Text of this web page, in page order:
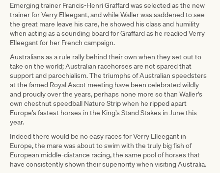
Emerging trainer Francis-Henri Graffard was selected as the new
trainer for Verry Elleegant, and while Waller was saddened to see
the great mare leave his care, he showed his class and humility
when acting as a sounding board for Graffard as he readied Verry
Elleegant for her French campaign.
Australians as a rule rally behind their own when they set out to
take on the world; Australian racehorses are not spared that
support and parochialism. The triumphs of Australian speedsters
at the famed Royal Ascot meeting have been celebrated wildly
and proudly over the years, perhaps none more so than Waller’s
own chestnut speedball Nature Strip when he ripped apart
Europe’s fastest horses in the King’s Stand Stakes in June this
year.
Indeed there would be no easy races for Verry Elleegant in
Europe, the mare was about to swim with the truly big fish of
European middle-distance racing, the same pool of horses that
have consistently shown their superiority when visiting Australia.